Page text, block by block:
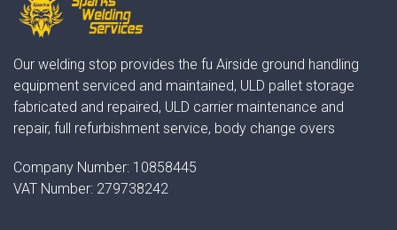
Our welding stop provides the fu Airside ground handling
equipment serviced and maintained, ULD pallet storage
fabricated and repaired, ULD carrier maintenance and
repair, full refurbishment service, body change overs
Company Number: 10858445
VAT Number: 279738242